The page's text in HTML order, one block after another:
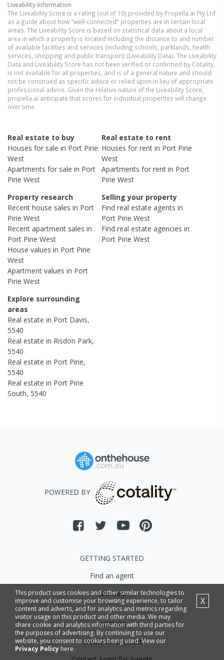
Liveability information
The Liveability Score is a rating (out of 10) provided by Propella.ai Pty Ltd
as a guide about how "well-connected" properties are in certain local
areas. The Liveability Score is based on statistical data about a local
area in which a property is located including the distance to and number
of available facilities and services (including schools, parklands, health
services, shopping and public transport) (Liveability Data). The Liveability
Data and Liveability Score has not been verified or confirmed by Cotality,
is not available for all properties, and is of a general nature and should
not be construed as specific advice or relied upon in lieu of appropriate
professional advice. Given the relative nature of the Liveability Score,
propella.ai anticipate that scores for individual properties will change
over time.
Real estate to buy
Houses for sale in Port Pirie
West
Apartments for sale in Port
Pirie West
Real estate to rent
Houses for rent in Port Pirie
West
Apartments for rent in Port
Pirie West
Property research
Recent house sales in Port
Pirie West
Recent apartment sales in
Port Pirie West
House values in Port Pirie
West
Apartment values in Port
Pirie West
Selling your property
Find real estateagents in
Port Pirie West
Find real estateagencies in
Port Pirie West
Explore surrounding
areas
Real estate in Port Davis,
5540
Real estate in Risdon Park,
5540
Real estate in Port Pirie,
5540
Real estate in Port Pirie
South, 5540
This product uses cookies and other similar technologies to
improve and customise your browsing experience, to tailor
content and adverts, and for analytics and metrics regarding
visitor usage on this product and other media. We may
share cookie and analytics information with third parties for
the purposes of advertising. By continuing to use our
website, you consent to cookies being used. View our
Privacy Policy here.
X
POWERED BY
GETTING STARTED
Find an agent
Site Map
AGENTS
Create an account